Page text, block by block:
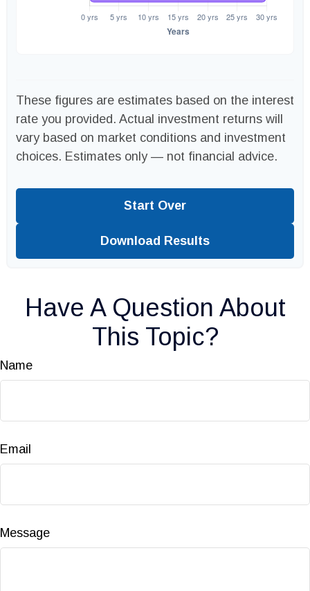
These figures are estimates based on the interest
rate you provided. Actual investment returns will
vary based on market conditions and investment
choices. Estimates only — not financial advice.
Start Over
Download Results
Have A Question About
This Topic?
Name
Email
Message